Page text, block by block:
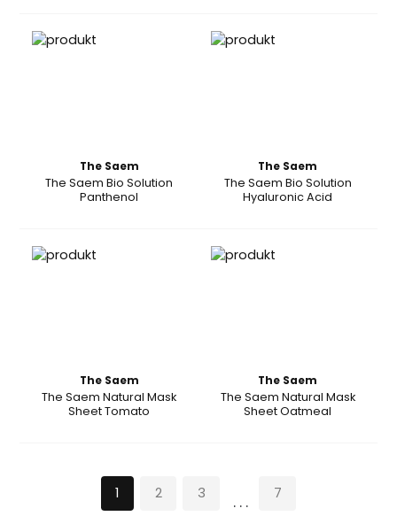
The Saem
The Saem Bio Solution
Panthenol
The Saem
The Saem Bio Solution
Hyaluronic Acid
The Saem
The Saem Natural Mask
Sheet Tomato
The Saem
The Saem Natural Mask
Sheet Oatmeal
1 2 3 ... 7